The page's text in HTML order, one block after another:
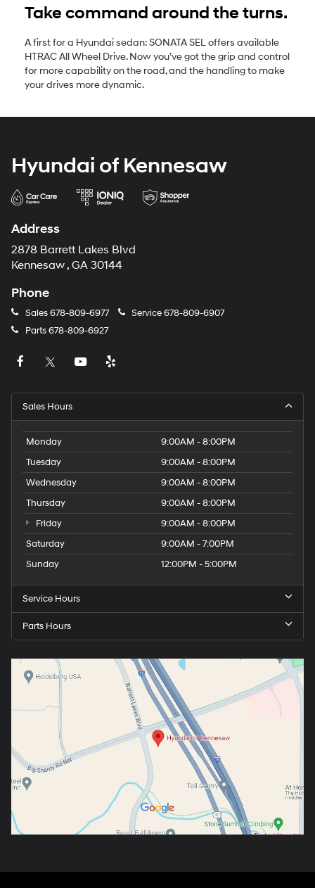
Take command around the turns.
A first for a Hyundai sedan: SONATA SEL offers available
HTRAC All Wheel Drive. Now you’ve got the grip and control
for more capability on the road, and the handling to make
your drives more dynamic.
Hyundai of Kennesaw
Address
2878 Barrett Lakes Blvd
Kennesaw , GA 30144
Phone
Sales678-809-6977 Service678-809-6907
Parts678-809-6927
Sales Hours
Monday
9:00AM - 8:00PM
Tuesday
9:00AM - 8:00PM
Wednesday
9:00AM - 8:00PM
Thursday
9:00AM - 8:00PM
Friday
9:00AM - 8:00PM
Saturday
9:00AM - 7:00PM
Sunday
12:00PM - 5:00PM
Service Hours
Parts Hours